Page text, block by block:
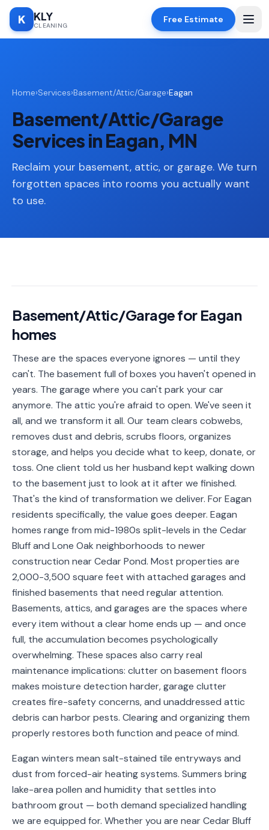
K KLY
CLEANING
Free Estimate
SERVICES
🧹
Deep
Cleaning
Cleaning
Moving
In/Out
Cleaning
Cleaning
Fridge
Window
Cleaning
🗄️
Cleaning
🏗️Basement/Attic/Garage
Commercial
Blog
Service
Areas
Contact
(651)
206-
6757
kly.housecleaning@gmail.com
Home›Services›Basement/Attic/Garage›Eagan
Basement/Attic/Garage
Services in Eagan, MN
Reclaim your basement, attic, or garage. We turn
forgotten spaces into rooms you actually want
to use.
Basement/Attic/Garagefor Eagan
homes
These are the spaces everyone ignores — until they
can't. The basement full of boxes you haven't opened in
years. The garage where you can't park your car
anymore. The attic you're afraid to open. We've seen it
all, and we transform it all. Our team clears cobwebs,
removes dust and debris, scrubs floors, organizes
storage, and helps you decide what to keep, donate, or
toss. One client told us her husband kept walking down
to the basement just to look at it after we finished.
That's the kind of transformation we deliver. For Eagan
residents specifically, the value goes deeper. Eagan
homes range from mid-1980s split-levels in the Cedar
Bluff and Lone Oak neighborhoods to newer
construction near Cedar Pond. Most properties are
2,000-3,500 square feet with attached garages and
finished basements that need regular attention.
Basements, attics, and garages are the spaces where
every item without a clear home ends up — and once
full, the accumulation becomes psychologically
overwhelming. These spaces also carry real
maintenance implications: clutter on basement floors
makes moisture detection harder, garage clutter
creates fire-safety concerns, and unaddressed attic
debris can harbor pests. Clearing and organizing them
properly restores both function and peace of mind.
Eagan winters mean salt-stained tile entryways and
dust from forced-air heating systems. Summers bring
lake-area pollen and humidity that settles into
bathroom grout — both demand specialized handling
we are equipped for. Whether you are near Cedar Bluff